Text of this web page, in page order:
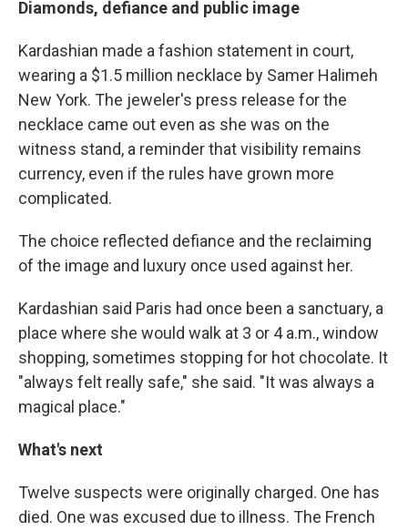
Diamonds, defiance and public image
Kardashian made a fashion statement in court,
wearing a $1.5 million necklace by Samer Halimeh
New York. The jeweler's press release for the
necklace came out even as she was on the
witness stand, a reminder that visibility remains
currency, even if the rules have grown more
complicated.
The choice reflected defiance and the reclaiming
of the image and luxury once used against her.
Kardashian said Paris had once been a sanctuary, a
place where she would walk at 3 or 4 a.m., window
shopping, sometimes stopping for hot chocolate. It
"always felt really safe," she said. "It was always a
magical place."
What's next
Twelve suspects were originally charged. One has
died. One was excused due to illness. The French